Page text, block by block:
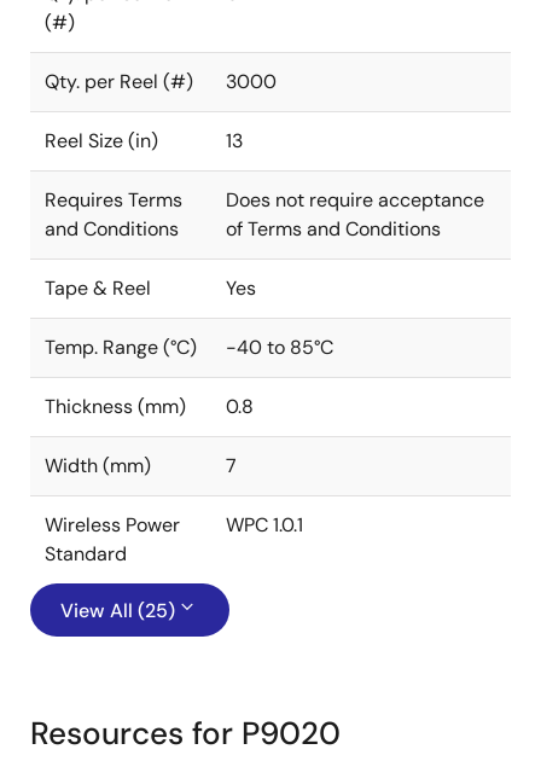
(#)
Qty. per Reel (#) 3000
Reel Size (in) 13
Requires Terms
and Conditions
Does not require acceptance
of Terms and Conditions
Tape & Reel Yes
Temp. Range (°C) -40 to 85°C
Thickness (mm) 0.8
Width (mm) 7
Wireless Power
Standard
WPC 1.0.1
View All (25)
Resources for P9020